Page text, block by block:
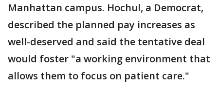
Manhattan campus. Hochul, a Democrat,
described the planned pay increases as
well-deserved and said the tentative deal
would foster "a working environment that
allows them to focus on patient care."